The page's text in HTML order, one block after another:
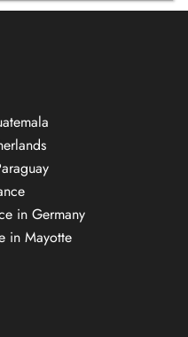
in Germany
in Mayotte